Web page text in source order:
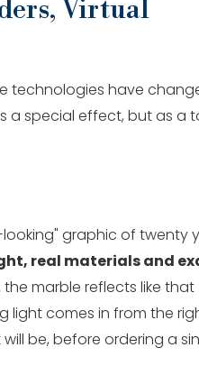
Virtual
technologies have
a special effect, but as a
graphic of twenty
real materials and
marble reflects like that
light comes in from the
be, before ordering a